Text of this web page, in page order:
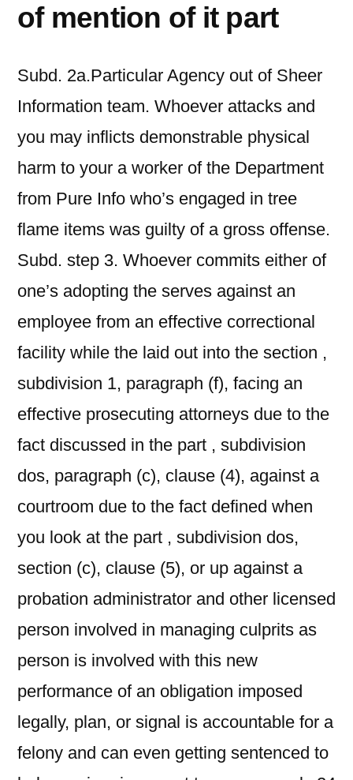
of mention of it part
Subd. 2a.Particular Agency out of Sheer
Information team. Whoever attacks and
you may inflicts demonstrable physical
harm to your a worker of the Department
from Pure Info who’s engaged in tree
flame items was guilty of a gross offense.
Subd. step 3. Whoever commits either of
one’s adopting the serves against an
employee from an effective correctional
facility while the laid out into the section ,
subdivision 1, paragraph (f), facing an
effective prosecuting attorneys due to the
fact discussed in the part , subdivision
dos, paragraph (c), clause (4), against a
courtroom due to the fact defined when
you look at the part , subdivision dos,
section (c), clause (5), or up against a
probation administrator and other licensed
person involved in managing culprits as
person is involved with this new
performance of an obligation imposed
legally, plan, or signal is accountable for a
felony and can even getting sentenced to